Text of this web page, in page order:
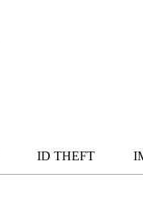
ID THEFT